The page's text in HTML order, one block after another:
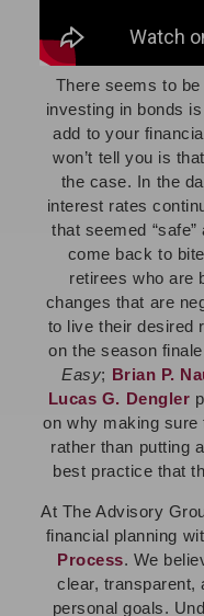
There seems to
investing in bonds
add to your
won’t tell you is
the case. In the
interest rates
that seemed
come back to
retirees who are
changes that are
to live their desired
on the season
Easy; Brian P.
Lucas G. Dengler
on why making
rather than putting
best practice that
At The Advisory
financial planning
Process. We
clear, transparent,
personal goals.